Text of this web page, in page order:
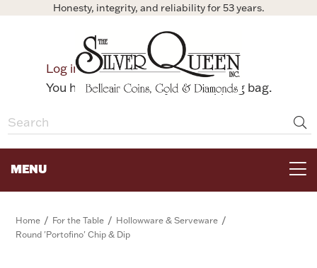
Honesty, integrity, and reliability for 53 years.
Log in
Bag
You have no items in your shopping bag.
MENU
Home / For the Table / Hollowware & Serveware /
Round 'Portofino' Chip & Dip